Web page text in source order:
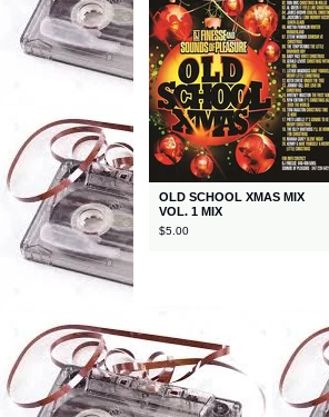
OLD SCHOOL XMAS MIX
VOL. 1 MIX
$5.00